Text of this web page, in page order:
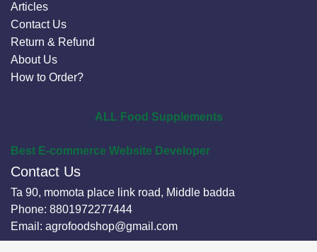
Articles
Contact Us
Return & Refund
About Us
How to Order?
ALL Food Supplements
Best E-commerce Website Developer
Contact Us
Ta 90, momota place link road, Middle badda
Phone: 8801972277444
Email: agrofoodshop@gmail.com